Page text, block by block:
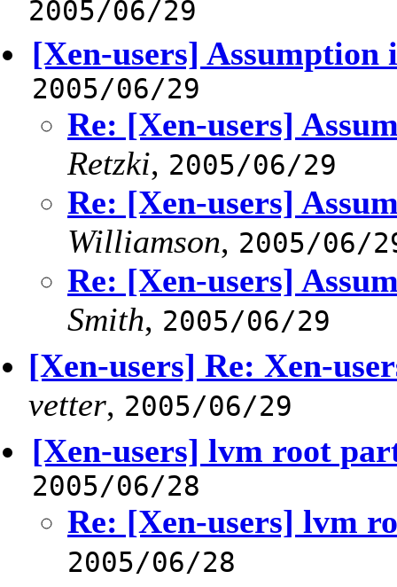
2005/06/29
[Xen-users] Assumption
2005/06/29
Re: [Xen-users]
Retzki, 2005/06/29
Re: [Xen-users]
Williamson, 2005/06/
Re: [Xen-users]
Smith, 2005/06/29
[Xen-users] Re: Xen-
vetter, 2005/06/29
[Xen-users] lvm root
2005/06/28
Re: [Xen-users] lvm
2005/06/28